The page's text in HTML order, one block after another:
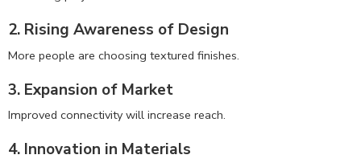
2. Rising Awareness of Design
More people are choosing textured finishes.
3. Expansion of Market
Improved connectivity will increase reach.
4. Innovation in Materials